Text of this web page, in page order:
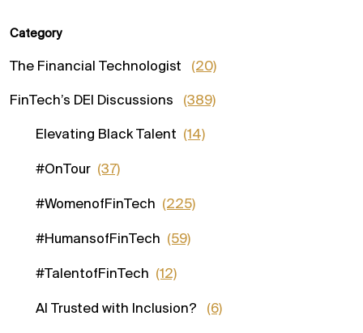
Category
The Financial Technologist (20)
FinTech’s DEI Discussions (389)
Elevating Black Talent (14)
#OnTour (37)
#WomenofFinTech (225)
#HumansofFinTech (59)
#TalentofFinTech (12)
AI Trusted with Inclusion? (6)